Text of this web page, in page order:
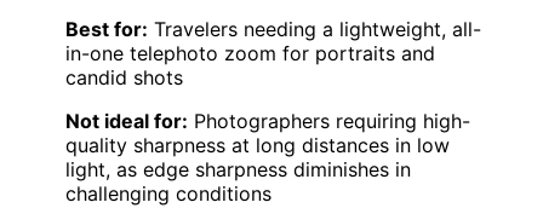
Best for: Travelers needing a lightweight, all-
in-one telephoto zoom for portraits and
candid shots
Not ideal for: Photographers requiring high-
quality sharpness at long distances in low
light, as edge sharpness diminishes in
challenging conditions